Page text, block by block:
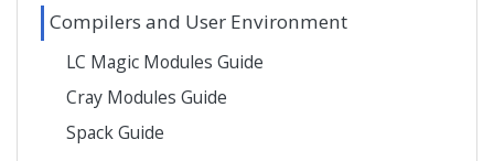
Compilers and User Environment
LC Magic Modules Guide
Cray Modules Guide
Spack Guide